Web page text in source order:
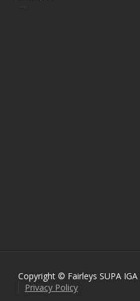
Copyright © Fairleys SUPA
Privacy Policy